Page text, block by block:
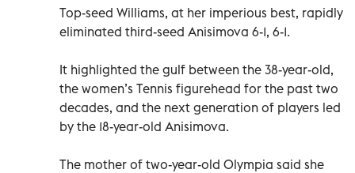
Top-seed Williams, at her imperious best, rapidly
eliminated third-seed Anisimova 6-1, 6-1.
It highlighted the gulf between the 38-year-old,
the women’s Tennis figurehead for the past two
decades, and the next generation of players led
by the 18-year-old Anisimova.
The mother of two-year-old Olympia said she